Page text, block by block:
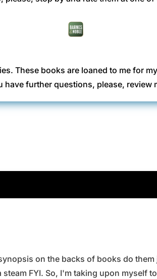
These books are loaned to me for
further questions, please, review
on the backs of books do
FYI. So, I'm taking upon myself